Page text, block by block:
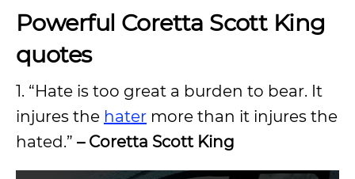
Powerful Coretta Scott King
quotes
1. “Hate is too great a burden to bear. It
injures the hater more than it injures the
hated.” – Coretta Scott King